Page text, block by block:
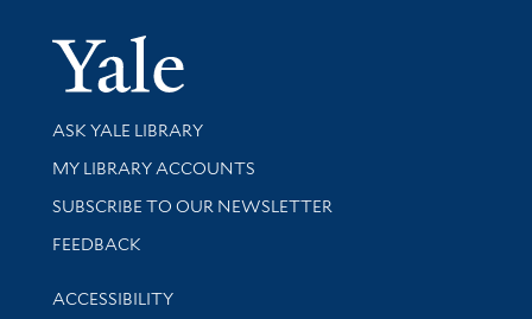
Yale
Library Services
ASK YALE LIBRARY
Get research help and support
MY LIBRARY ACCOUNTS
SUBSCRIBE TO OUR NEWSLETTER
Stay updated with library news and events
FEEDBACK
Library Information
ACCESSIBILITY